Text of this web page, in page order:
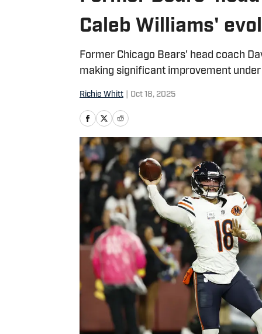
Caleb Williams'
Former Chicago Bears' head coach
making significant improvement
Richie Whitt Oct 18, 2025